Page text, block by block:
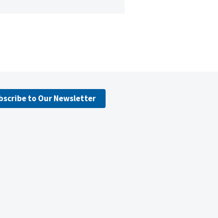
to Our Newsletter